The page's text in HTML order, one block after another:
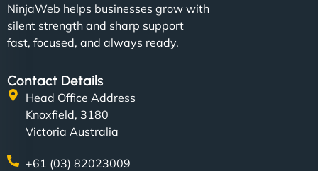
NinjaWeb helps businesses grow with
silent strength and sharp support
fast, focused, and always ready.
Contact Details
Head Office Address
Knoxfield, 3180
Victoria Australia
+61 (03) 82023009